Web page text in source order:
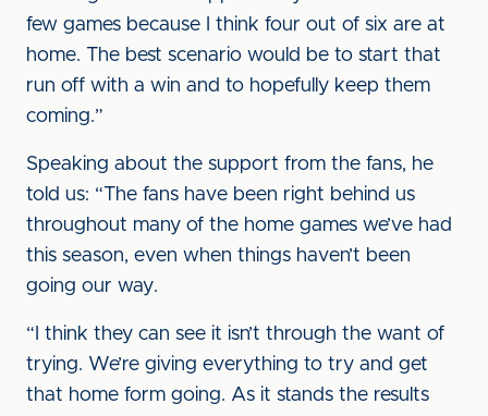
few games because I think four out of six are at
home. The best scenario would be to start that
run off with a win and to hopefully keep them
coming.”
Speaking about the support from the fans, he
told us: “The fans have been right behind us
throughout many of the home games we’ve had
this season, even when things haven’t been
going our way.
“I think they can see it isn’t through the want of
trying. We’re giving everything to try and get
that home form going. As it stands the results